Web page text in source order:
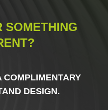
SOMETHING
COMPLIMENTARY
DESIGN.